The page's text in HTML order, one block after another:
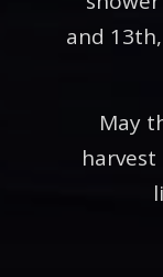
and
May